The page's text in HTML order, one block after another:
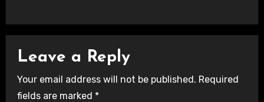
Leave a Reply
Your email address will not be published. Required
fields are marked *